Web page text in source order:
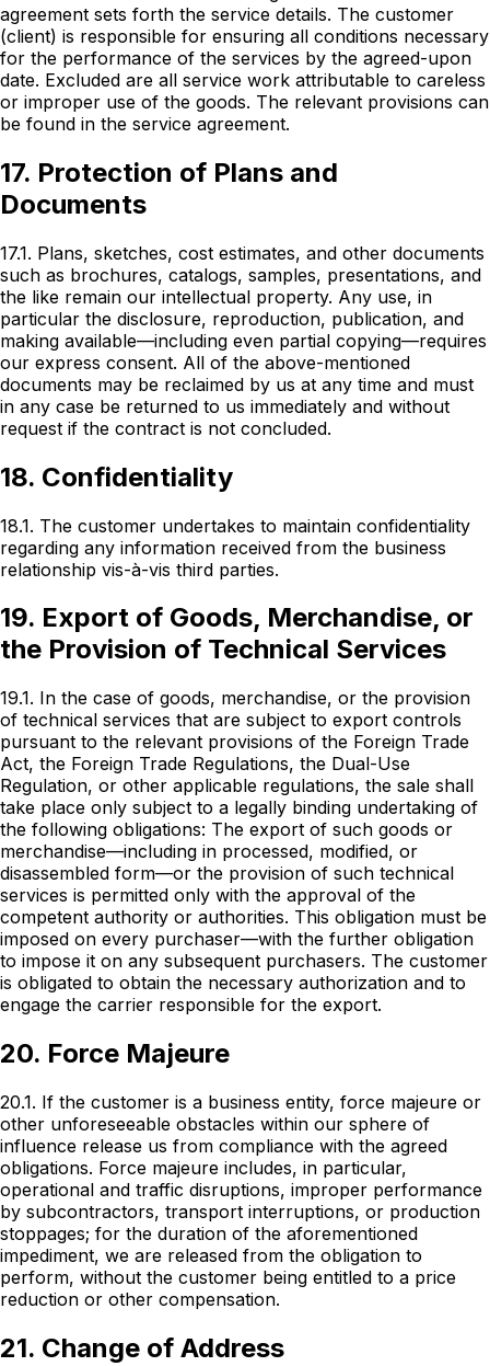
agreement sets forth the service details. The customer
(client) is responsible for ensuring all conditions necessary
for the performance of the services by the agreed-upon
date. Excluded are all service work attributable to careless
or improper use of the goods. The relevant provisions can
be found in the service agreement.
17. Protection of Plans and
Documents
17.1. Plans, sketches, cost estimates, and other documents
such as brochures, catalogs, samples, presentations, and
the like remain our intellectual property. Any use, in
particular the disclosure, reproduction, publication, and
making available—including even partial copying—requires
our express consent. All of the above-mentioned
documents may be reclaimed by us at any time and must
in any case be returned to us immediately and without
request if the contract is not concluded.
18. Confidentiality
18.1. The customer undertakes to maintain confidentiality
regarding any information received from the business
relationship vis-à-vis third parties.
19. Export of Goods, Merchandise, or
the Provision of Technical Services
19.1. In the case of goods, merchandise, or the provision
of technical services that are subject to export controls
pursuant to the relevant provisions of the Foreign Trade
Act, the Foreign Trade Regulations, the Dual-Use
Regulation, or other applicable regulations, the sale shall
take place only subject to a legally binding undertaking of
the following obligations: The export of such goods or
merchandise—including in processed, modified, or
disassembled form—or the provision of such technical
services is permitted only with the approval of the
competent authority or authorities. This obligation must be
imposed on every purchaser—with the further obligation
to impose it on any subsequent purchasers. The customer
is obligated to obtain the necessary authorization and to
engage the carrier responsible for the export.
20. Force Majeure
20.1. If the customer is a business entity, force majeure or
other unforeseeable obstacles within our sphere of
influence release us from compliance with the agreed
obligations. Force majeure includes, in particular,
operational and traffic disruptions, improper performance
by subcontractors, transport interruptions, or production
stoppages; for the duration of the aforementioned
impediment, we are released from the obligation to
perform, without the customer being entitled to a price
reduction or other compensation.
21. Change of Address